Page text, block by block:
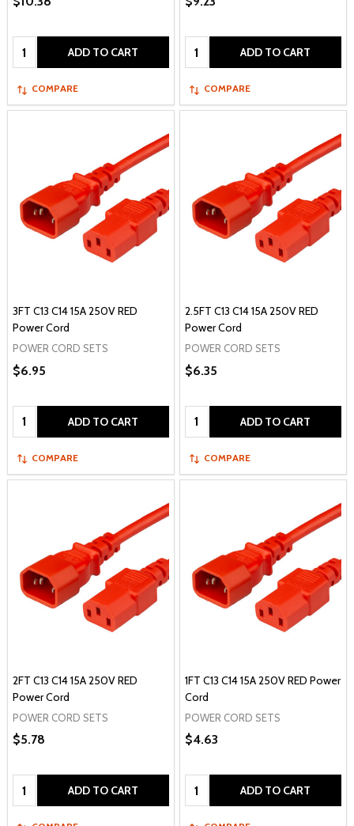
Quantity: ADD TO CART
COMPARE
Quantity: ADD TO CART
COMPARE
3FT C13 C14 15A 250V RED
Power Cord
POWER CORD SETS
$6.95
Quantity: ADD TO CART
COMPARE
2.5FT C13 C14 15A 250V RED
Power Cord
POWER CORD SETS
$6.35
Quantity: ADD TO CART
COMPARE
2FT C13 C14 15A 250V RED
Power Cord
POWER CORD SETS
$5.78
Quantity: ADD TO CART
1FT C13 C14 15A 250V RED Power
Cord
POWER CORD SETS
$4.63
Quantity: ADD TO CART